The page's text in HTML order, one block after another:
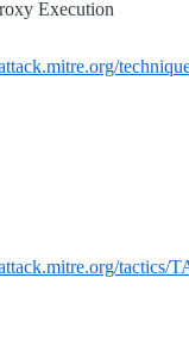
Execution
tactics/